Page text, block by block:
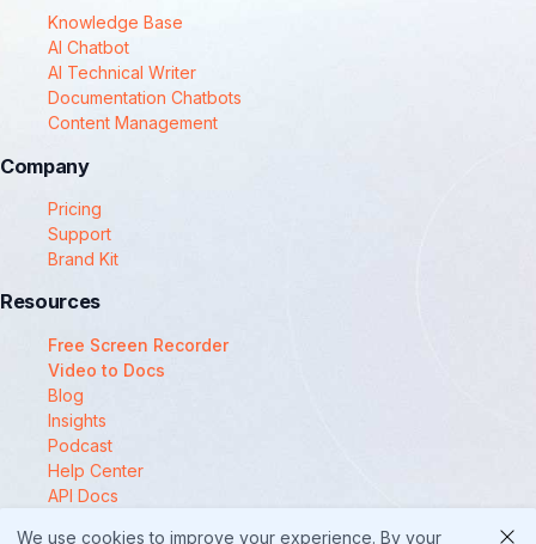
Knowledge Base
AI Chatbot
AI Technical Writer
Documentation Chatbots
Content Management
Company
Pricing
Support
Brand Kit
Resources
Free Screen Recorder
Video to Docs
Blog
Insights
Podcast
Help Center
API Docs
We use cookies to improve your experience. By your